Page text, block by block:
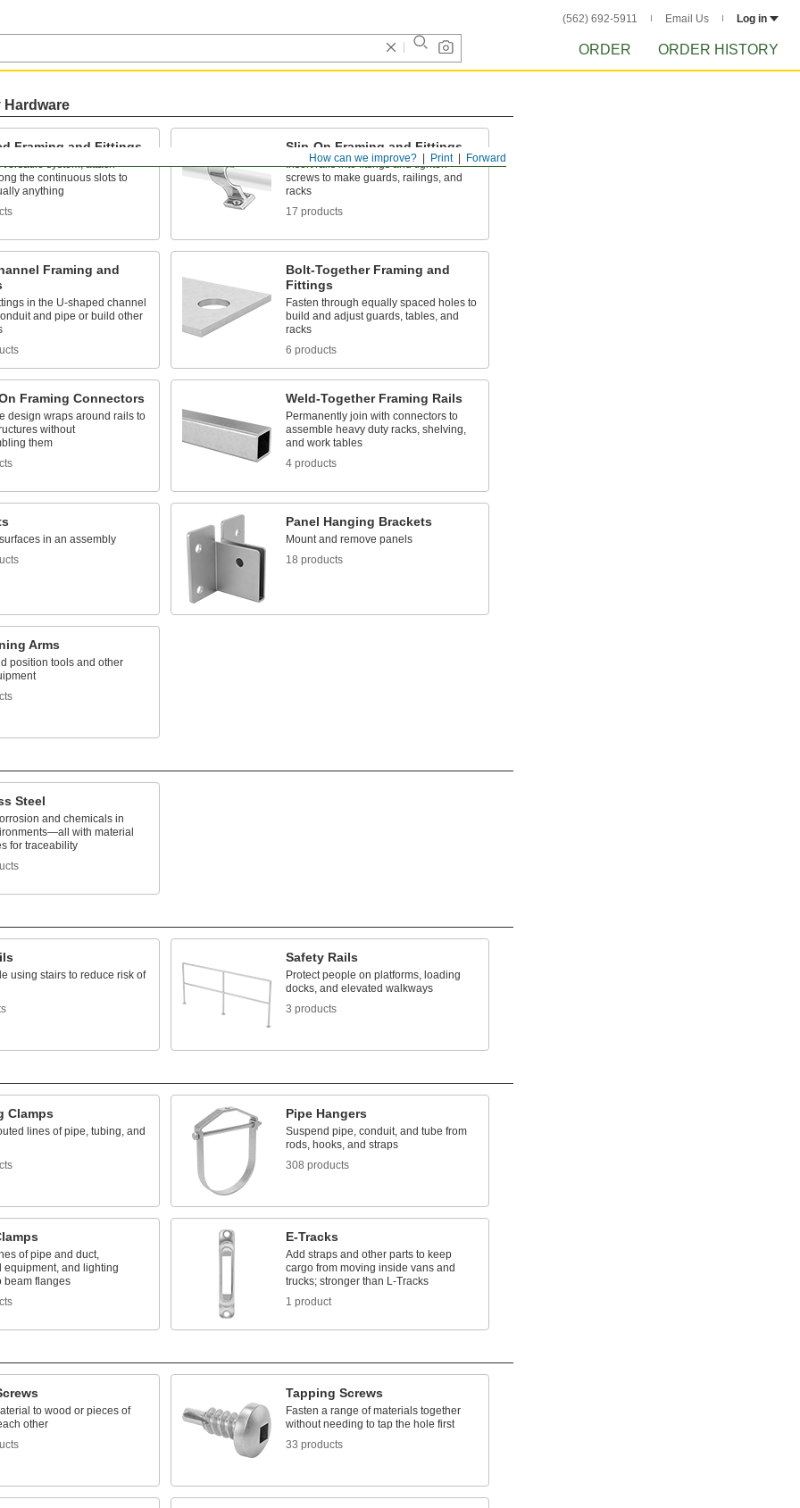
(562) 692-5911 Email Us Log in
ORDER ORDER HISTORY
Forward
Print
How can we improve?
Hardware
Framing and Fittings
versatile system, attach
the continuous slots to
anything
Slip-On Framing and Fittings
Insert rails into fittings and tighten
screws to make guards, railings, and
racks
17 products
Framing and
in the U-shaped channel
and pipe or build other
Bolt-Together Framing and
Fittings
Fasten through equally spaced holes to
build and adjust guards, tables, and
racks
6 products
Framing Connectors
design wraps around rails to
without
them
Weld-Together Framing Rails
Permanently join with connectors to
assemble heavy duty racks, shelving,
and work tables
4 products
in an assembly
Panel Hanging Brackets
Mount and remove panels
18 products
Arms
position tools and other
Steel
and chemicals in
with material
for traceability
using stairs to reduce risk of
Safety Rails
Protect people on platforms, loading
docks, and elevated walkways
3 products
Clamps
lines of pipe, tubing, and
Pipe Hangers
Suspend pipe, conduit, and tube from
rods, hooks, and straps
308 products
of pipe and duct,
equipment, and lighting
beam flanges
E-Tracks
Add straps and other parts to keep
cargo from moving inside vans and
trucks; stronger than L-Tracks
1 product
to wood or pieces of
other
Tapping Screws
Fasten a range of materials together
without needing to tap the hole first
33 products